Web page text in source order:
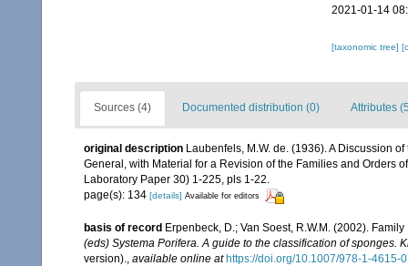
2021-01-14
[taxonomic tree]
Sources (4) Documented distribution (0) Attributes
original description Laubenfels, M.W. de. (1936). A Discussion
General, with Material for a Revision of the Families and Orders
Laboratory Paper 30) 1-225, pls 1-22.
page(s): 134 [details] Available for editors
basis of record Erpenbeck, D.; Van Soest, R.W.M. (2002).
(eds) Systema Porifera. A guide to the classification of sponges.
version).
available online at https://doi.org/10.1007/978-1-4615-